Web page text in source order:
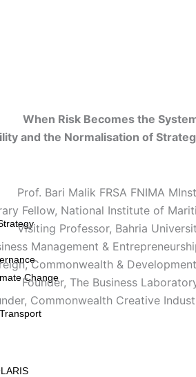
Change
When Risk Becomes the
and the Normalisation of
Prof. Bari Malik FRSA FNIMA
Fellow, National Institute of
Visiting Professor, Bahria
Management &
Commonwealth &
Founder, The Business
Commonwealth Creative